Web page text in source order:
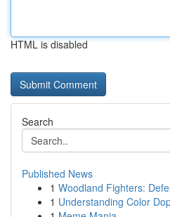
HTML is disabled
Search
Published News
1 Woodland Fighters:
1 Understanding Color